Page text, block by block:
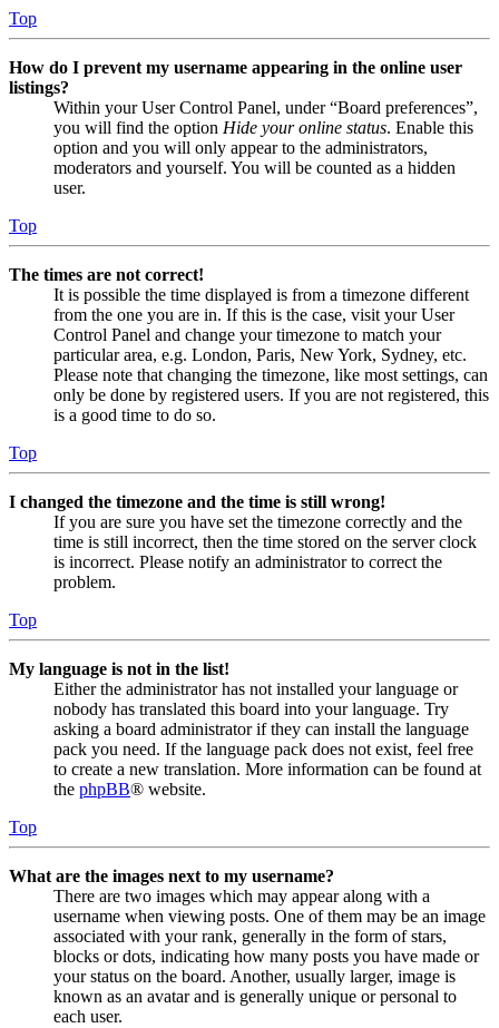
Top
How do I prevent my username appearing in the online user
listings?
Within your User Control Panel, under “Board preferences”,
you will find the option Hide your online status. Enable this
option and you will only appear to the administrators,
moderators and yourself. You will be counted as a hidden
user.
Top
The times are not correct!
It is possible the time displayed is from a timezone different
from the one you are in. If this is the case, visit your User
Control Panel and change your timezone to match your
particular area, e.g. London, Paris, New York, Sydney, etc.
Please note that changing the timezone, like most settings, can
only be done by registered users. If you are not registered, this
is a good time to do so.
Top
I changed the timezone and the time is still wrong!
If you are sure you have set the timezone correctly and the
time is still incorrect, then the time stored on the server clock
is incorrect. Please notify an administrator to correct the
problem.
Top
My language is not in the list!
Either the administrator has not installed your language or
nobody has translated this board into your language. Try
asking a board administrator if they can install the language
pack you need. If the language pack does not exist, feel free
to create a new translation. More information can be found at
the phpBB® website.
Top
What are the images next to my username?
There are two images which may appear along with a
username when viewing posts. One of them may be an image
associated with your rank, generally in the form of stars,
blocks or dots, indicating how many posts you have made or
your status on the board. Another, usually larger, image is
known as an avatar and is generally unique or personal to
each user.